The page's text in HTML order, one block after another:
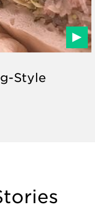
Style